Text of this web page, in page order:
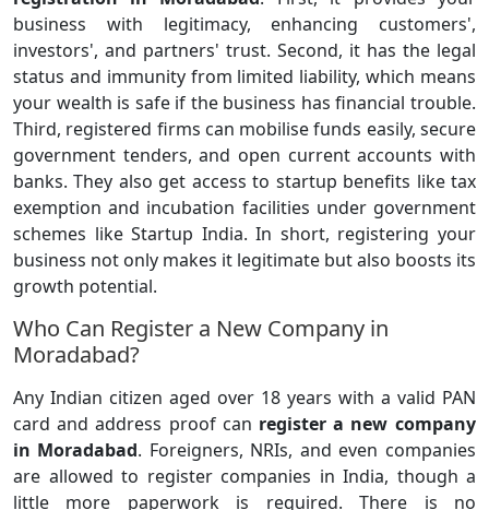
business with legitimacy, enhancing customers',
investors', and partners' trust. Second, it has the legal
status and immunity from limited liability, which means
your wealth is safe if the business has financial trouble.
Third, registered firms can mobilise funds easily, secure
government tenders, and open current accounts with
banks. They also get access to startup benefits like tax
exemption and incubation facilities under government
schemes like Startup India. In short, registering your
business not only makes it legitimate but also boosts its
growth potential.
Who Can Register a New Company in
Moradabad?
Any Indian citizen aged over 18 years with a valid PAN
card and address proof can register a new company
in Moradabad. Foreigners, NRIs, and even companies
are allowed to register companies in India, though a
little more paperwork is required. There is no